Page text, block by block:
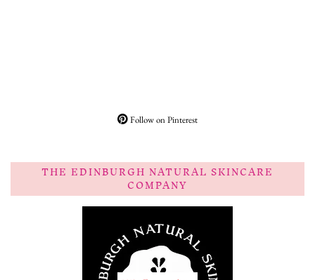
Follow on Pinterest
THE EDINBURGH NATURAL SKINCARE
COMPANY